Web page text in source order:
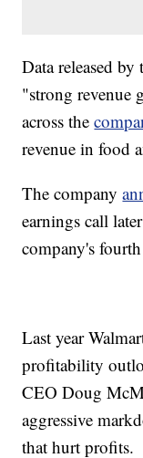
Data released
"strong revenue
across the
revenue in food
The company
earnings call
company's
Last year
profitability
CEO Doug
aggressive
that hurt profits.